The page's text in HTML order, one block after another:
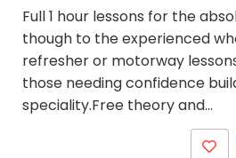
Full 1 hour lessons for the
though to the experienced
refresher or motorway
those needing confidence
speciality.Free theory and…